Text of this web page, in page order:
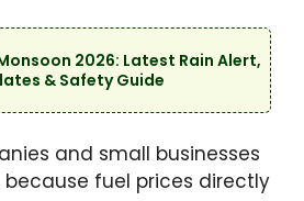
2026: Latest Rain Alert,
& Safety Guide
and small businesses
fuel prices directly